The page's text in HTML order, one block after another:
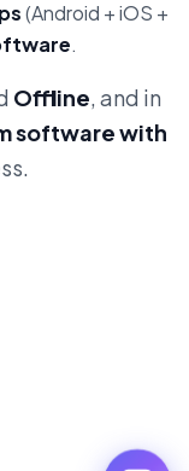
(Android + iOS +
.
Offline, and in
software with